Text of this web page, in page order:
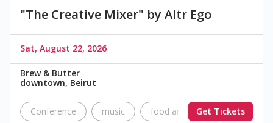
"The Creative Mixer" by Altr Ego
Sat, August 22, 2026
Brew & Butter
downtown, Beirut
Conference music food and drinksGet Tickets